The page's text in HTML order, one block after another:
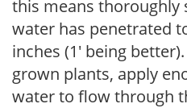
this means thoroughly
water has penetrated
inches (1' being
grown plants, apply
water to flow through